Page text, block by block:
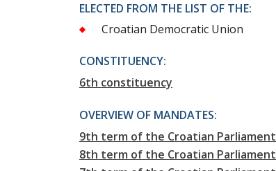
ELECTED FROM THE LIST OF THE:
Croatian Democratic Union
CONSTITUENCY:
6th constituency
OVERVIEW OF MANDATES:
9th term of the Croatian Parliament
8th term of the Croatian Parliament